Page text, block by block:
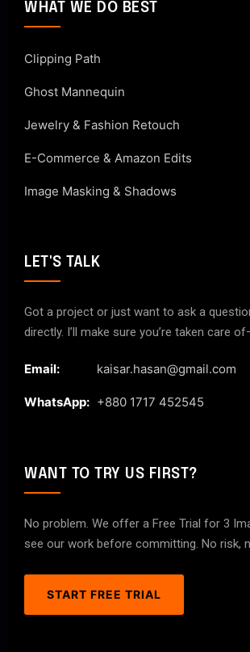
WHAT WE DO BEST
Clipping Path
Ghost Mannequin
Jewelry & Fashion Retouch
E-Commerce & Amazon Edits
Image Masking & Shadows
LET'S TALK
Got a project or just want to ask a
directly. I’ll make sure you’re taken care
Email: kaisar.hasan@gmail.com
WhatsApp: +880 1717 452545
WANT TO TRY US FIRST?
No problem. We offer a Free Trial for 3
see our work before committing. No risk,
START FREE TRIAL